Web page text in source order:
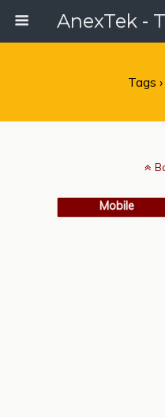
Tags
Mobile